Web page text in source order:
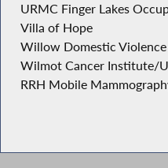
URMC Finger Lakes
Villa of Hope
Willow Domestic
Wilmot Cancer Institute/
RRH Mobile